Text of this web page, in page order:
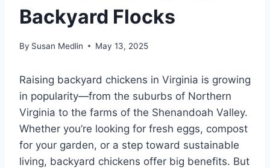
Backyard Flocks
By Susan Medlin May 13, 2025
Raising backyard chickens in Virginia is growing
in popularity—from the suburbs of Northern
Virginia to the farms of the Shenandoah Valley.
Whether you’re looking for fresh eggs, compost
for your garden, or a step toward sustainable
living, backyard chickens offer big benefits. But